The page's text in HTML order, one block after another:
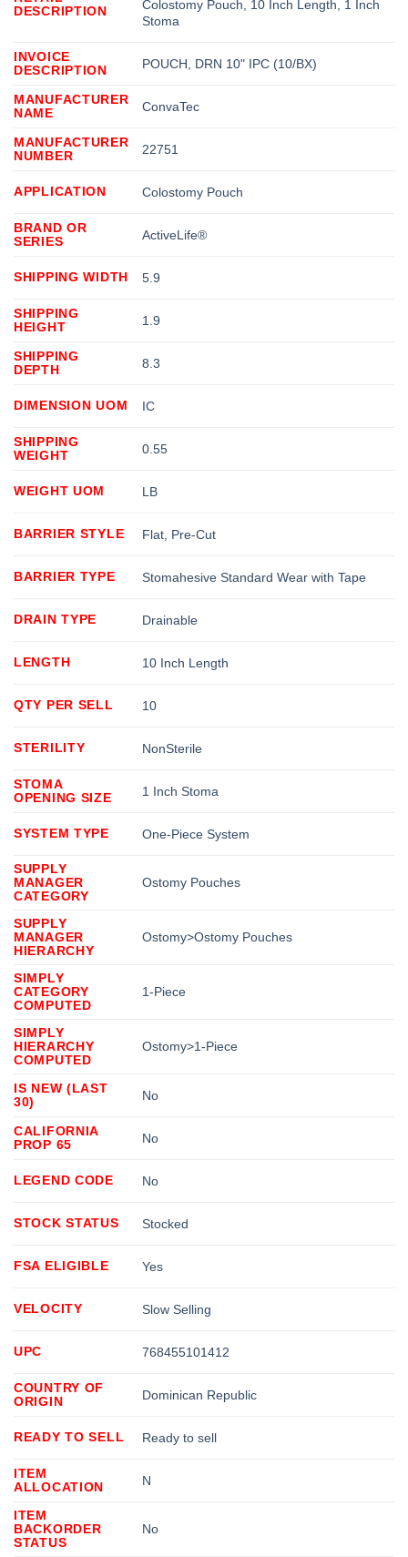
DESCRIPTION
Colostomy Pouch, 10 Inch Length, 1 Inch
Stoma
INVOICE
DESCRIPTION
POUCH, DRN 10" IPC (10/BX)
MANUFACTURER
NAME
ConvaTec
MANUFACTURER
NUMBER
22751
APPLICATION Colostomy Pouch
BRAND OR
SERIES
ActiveLife®
SHIPPING WIDTH 5.9
SHIPPING
HEIGHT
1.9
SHIPPING
DEPTH
8.3
DIMENSION UOM IC
SHIPPING
WEIGHT
0.55
WEIGHT UOM LB
BARRIER STYLE Flat, Pre-Cut
BARRIER TYPE Stomahesive Standard Wear with Tape
DRAIN TYPE Drainable
LENGTH 10 Inch Length
QTY PER SELL 10
STERILITY NonSterile
STOMA
OPENING SIZE
1 Inch Stoma
SYSTEM TYPE One-Piece System
SUPPLY
MANAGER
CATEGORY
Ostomy Pouches
SUPPLY
MANAGER
HIERARCHY
Ostomy>Ostomy Pouches
SIMPLY
CATEGORY
COMPUTED
1-Piece
SIMPLY
HIERARCHY
COMPUTED
Ostomy>1-Piece
IS NEW (LAST
30)
No
CALIFORNIA
PROP 65
No
LEGEND CODE No
STOCK STATUS Stocked
FSA ELIGIBLE Yes
VELOCITY Slow Selling
UPC 768455101412
COUNTRY OF
ORIGIN
Dominican Republic
READY TO SELL Ready to sell
ITEM
ALLOCATION
N
ITEM
BACKORDER
STATUS
No